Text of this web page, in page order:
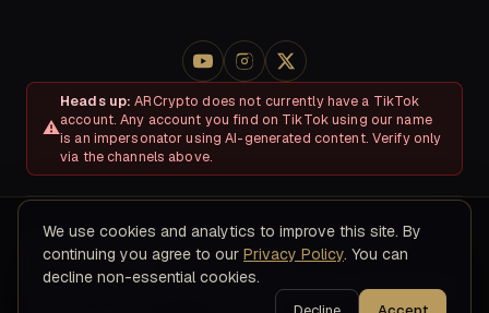
Heads up: ARCrypto does not currently have a TikTok
account. Any account you find on TikTok using our name
is an impersonator using AI-generated content. Verify only
via the channels above.
About Disclosures & RiskTerms of Service Privacy Policy
Refund & Cancellation PolicyContact
© 2026 ARC Educational LLC · 8200 NW 41ST ST, STE 315, Doral,
We use cookies and analytics to improve this site. By
continuing you agree to our Privacy Policy. You can
decline non-essential cookies.